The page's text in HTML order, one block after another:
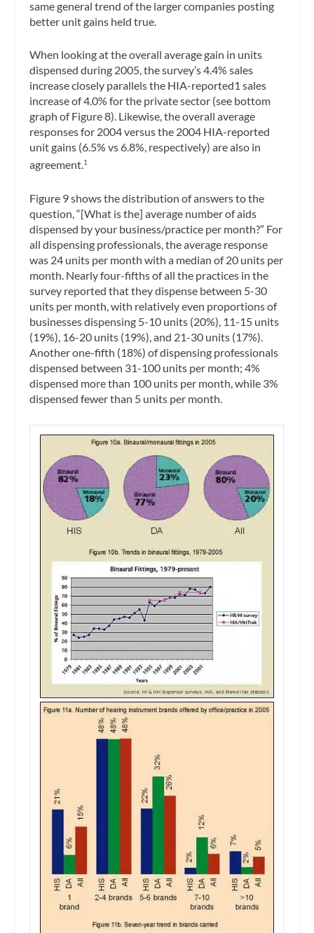
same general trend of the larger companies posting
better unit gains held true.
When looking at the overall average gain in units
dispensed during 2005, the survey’s 4.4% sales
increase closely parallels the HIA-reported1 sales
increase of 4.0% for the private sector (see bottom
graph of Figure 8). Likewise, the overall average
responses for 2004 versus the 2004 HIA-reported
unit gains (6.5% vs 6.8%, respectively) are also in
agreement.1
Figure 9 shows the distribution of answers to the
question, “[What is the] average number of aids
dispensed by your business/practice per month?” For
all dispensing professionals, the average response
was 24 units per month with a median of 20 units per
month. Nearly four-fifths of all the practices in the
survey reported that they dispense between 5-30
units per month, with relatively even proportions of
businesses dispensing 5-10 units (20%), 11-15 units
(19%), 16-20 units (19%), and 21-30 units (17%).
Another one-fifth (18%) of dispensing professionals
dispensed between 31-100 units per month; 4%
dispensed more than 100 units per month, while 3%
dispensed fewer than 5 units per month.